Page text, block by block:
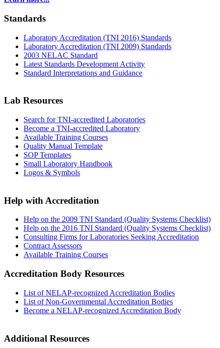
Standards
Laboratory Accreditation (TNI 2016) Standards
Laboratory Accreditation (TNI 2009) Standards
2003 NELAC Standard
Latest Standards Development Activity
Standard Interpretations and Guidance
Lab Resources
Search for TNI-accredited Laboratories
Become a TNI-accredited Laboratory
Available Training Courses
Quality Manual Template
SOP Templates
Small Laboratory Handbook
Logos & Symbols
Help with Accreditation
Help on the 2009 TNI Standard (Quality Systems Checklist)
Help on the 2016 TNI Standard (Quality Systems Checklist)
Consulting Firms for Laboratories Seeking Accreditation
Contract Assessors
Available Training Courses
Accreditation Body Resources
List of NELAP-recognized Accreditation Bodies
List of Non-Governmental Accreditation Bodies
Become a NELAP-recognized Accreditation Body
Additional Resources